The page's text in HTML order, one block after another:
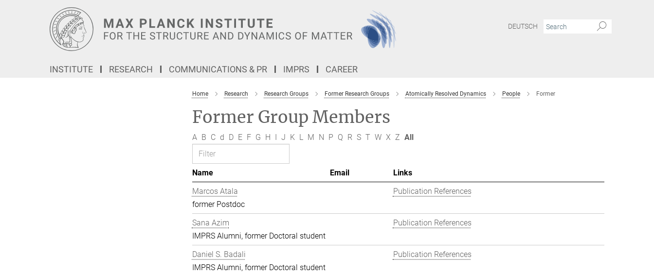
DEUTSCH
INSTITUTE RESEARCH COMMUNICATIONS & PR IMPRS CAREER
Home Research Research Groups Former Research Groups Atomically Resolved Dynamics People Former
Former Group Members
A B C d D E F G H I J K L M N P Q R S T W X Z All
Name Email
Links
Marcos Atala
former Postdoc
Publication References
Sana Azim
IMPRS Alumni, former Doctoral student
Publication References
Daniel S. Badali
IMPRS Alumni, former Doctoral student
Publication References